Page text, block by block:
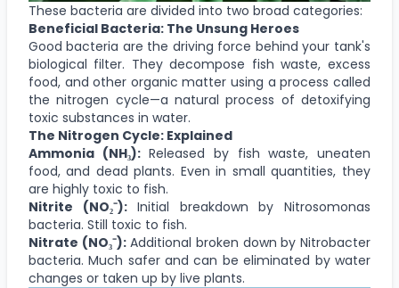
These bacteria are divided into two broad categories:
Beneficial Bacteria: The Unsung Heroes
Good bacteria are the driving force behind your tank's
biological filter. They decompose fish waste, excess
food, and other organic matter using a process called
the nitrogen cycle—a natural process of detoxifying
toxic substances in water.
The Nitrogen Cycle: Explained
Ammonia (NH₃):Released by fish waste, uneaten
food, and dead plants. Even in small quantities, they
are highly toxic to fish.
Nitrite (NO₂⁻):Initial breakdown by Nitrosomonas
bacteria. Still toxic to fish.
Nitrate (NO₃⁻):Additional broken down by Nitrobacter
bacteria. Much safer and can be eliminated by water
changes or taken up by live plants.